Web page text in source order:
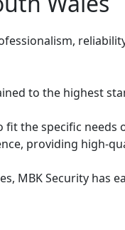
to the highest
the specific needs
providing high-
MBK Security has